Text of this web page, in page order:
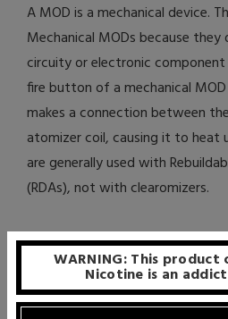
A MOD is a mechanical device.
Mechanical MODs because
circuity or electronic
fire button of a mechanical
makes a connection between
atomizer coil, causing it to heat
are generally used with
(RDAs), not with clearomizers.
What is the
Rebuildable Dripping
and Rebuildable
WARNING: This
Nicotine is an